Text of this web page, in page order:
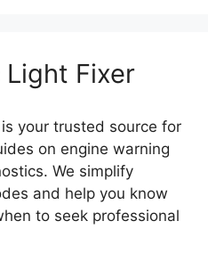
Fixer
your trusted source for
on engine warning
We simplify
and help you know
to seek professional